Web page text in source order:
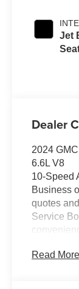
Jet
Dealer
2024
6.6L V8
10-Speed
Business
quotes
Service
are
Read